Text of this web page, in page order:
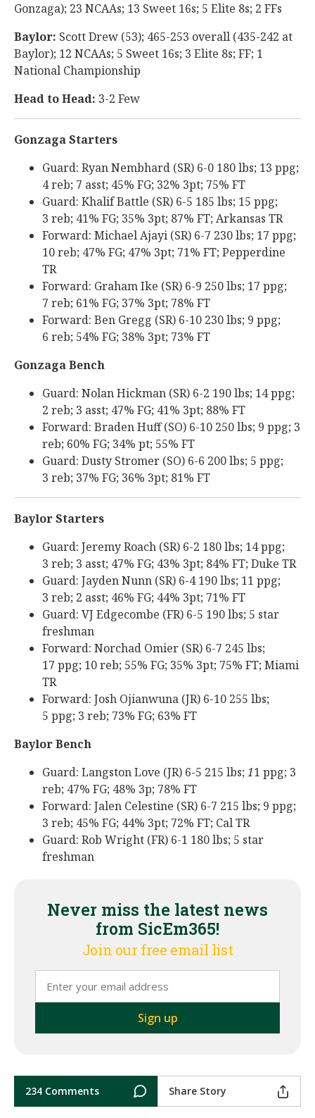
Gonzaga); 23 NCAAs; 13 Sweet 16s; 5 Elite 8s; 2 FFs
Baylor: Scott Drew (53); 465-253 overall (435-242 at
Baylor); 12 NCAAs; 5 Sweet 16s; 3 Elite 8s; FF; 1
National Championship
Head to Head: 3-2 Few
Gonzaga Starters
Guard: Ryan Nembhard (SR) 6-0 180 lbs; 13 ppg;
4 reb; 7 asst; 45% FG; 32% 3pt; 75% FT
Guard: Khalif Battle (SR) 6-5 185 lbs; 15 ppg;
3 reb; 41% FG; 35% 3pt; 87% FT; Arkansas TR
Forward: Michael Ajayi (SR) 6-7 230 lbs; 17 ppg;
10 reb; 47% FG; 47% 3pt; 71% FT; Pepperdine
TR
Forward: Graham Ike (SR) 6-9 250 lbs; 17 ppg;
7 reb; 61% FG; 37% 3pt; 78% FT
Forward: Ben Gregg (SR) 6-10 230 lbs; 9 ppg;
6 reb; 54% FG; 38% 3pt; 73% FT
Gonzaga Bench
Guard: Nolan Hickman (SR) 6-2 190 lbs; 14 ppg;
2 reb; 3 asst; 47% FG; 41% 3pt; 88% FT
Forward: Braden Huff (SO) 6-10 250 lbs; 9 ppg; 3
reb; 60% FG; 34% pt; 55% FT
Guard: Dusty Stromer (SO) 6-6 200 lbs; 5 ppg;
3 reb; 37% FG; 36% 3pt; 81% FT
Baylor Starters
Guard: Jeremy Roach (SR) 6-2 180 lbs; 14 ppg;
3 reb; 3 asst; 47% FG; 43% 3pt; 84% FT; Duke TR
Guard: Jayden Nunn (SR) 6-4 190 lbs; 11 ppg;
3 reb; 2 asst; 46% FG; 44% 3pt; 71% FT
Guard: VJ Edgecombe (FR) 6-5 190 lbs; 5 star
freshman
Forward: Norchad Omier (SR) 6-7 245 lbs;
17 ppg; 10 reb; 55% FG; 35% 3pt; 75% FT; Miami
TR
Forward: Josh Ojianwuna (JR) 6-10 255 lbs;
5 ppg; 3 reb; 73% FG; 63% FT
Baylor Bench
Guard: Langston Love (JR) 6-5 215 lbs; 11 ppg; 3
reb; 47% FG; 48% 3p; 78% FT
Forward: Jalen Celestine (SR) 6-7 215 lbs; 9 ppg;
3 reb; 45% FG; 44% 3pt; 72% FT; Cal TR
Guard: Rob Wright (FR) 6-1 180 lbs; 5 star
freshman
Never miss the latest news
from SicEm365!
Join our free email list
234 Comments Share Story